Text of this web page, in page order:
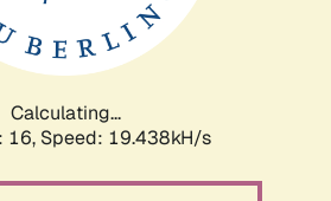
Calculating...
16, Speed: 19.438kH/s